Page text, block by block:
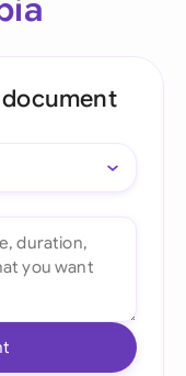
document